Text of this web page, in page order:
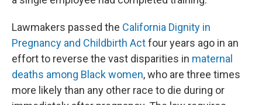
Lawmakers passed the California Dignity in
Pregnancy and Childbirth Actfour years ago in an
effort to reverse the vast disparities in maternal
deaths among Black women, who are three times
more likely than any other race to die during or